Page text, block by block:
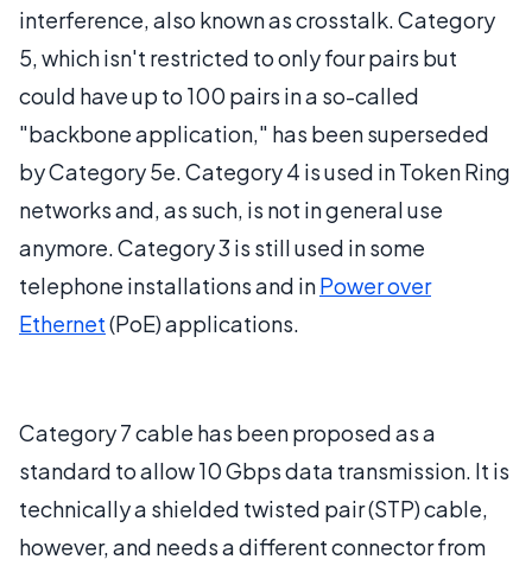
interference, also known as crosstalk. Category
5, which isn't restricted to only four pairs but
could have up to 100 pairs in a so-called
"backbone application," has been superseded
by Category 5e. Category 4 is used in Token Ring
networks and, as such, is not in general use
anymore. Category 3 is still used in some
telephone installations and inPower over
Ethernet(PoE) applications.
Category 7 cable has been proposed as a
standard to allow 10 Gbps data transmission. It is
technically a shielded twisted pair (STP) cable,
however, and needs a different connector from